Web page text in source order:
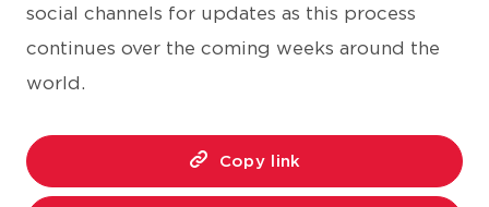
social channels for updates as this process
continues over the coming weeks around the
world.
Copy link